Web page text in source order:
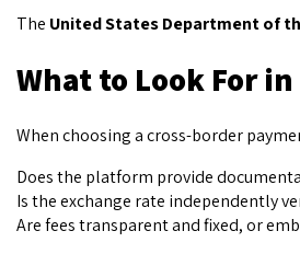
The United States Department of
What to Look For
When choosing a cross-border
Does the platform provide
Is the exchange rate independently
Are fees transparent and fixed, or